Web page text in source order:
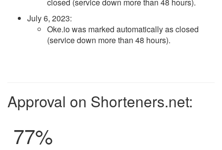
July 6, 2023:
Oke.io was marked automatically as closed
(service down more than 48 hours).
Approval on Shorteners.net:
77%